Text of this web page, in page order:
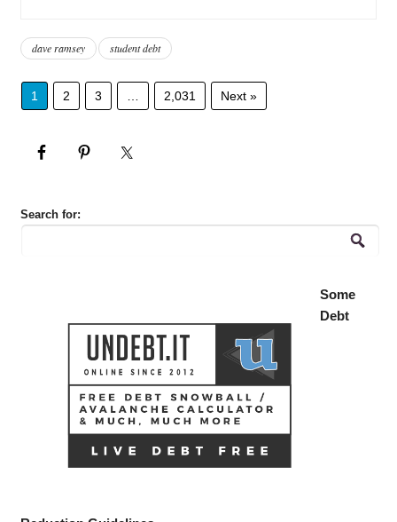
dave ramsey student debt
1 2 3 2,031 Next »
Search for:
Some
Debt